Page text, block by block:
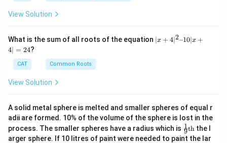
View Solution
What is the sum of all roots of the equation |x
+
+
4|
=
2
∣x + 4∣2–10∣x +
4∣ = 24?
CAT Common Roots
View Solution
A solid metal sphere is melted and smaller spheres of equal r
adii are formed. 10% of the volume of the sphere is lost in the
process. The smaller spheres have a radius which is \fr
ac
9
1th the l
arger sphere. If 10 litres of paint were needed to paint the lar